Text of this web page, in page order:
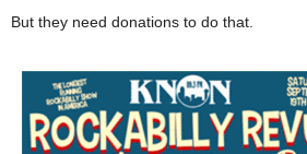
But they need donations to do that.